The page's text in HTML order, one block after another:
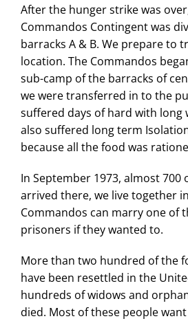
After the hunger strike was
Commandos Contingent was
barracks A & B. We prepare to
location. The Commandos
sub-camp of the barracks of
we were transferred in to the
suffered days of hard with long
also suffered long term
because all the food was
In September 1973, almost 700
arrived there, we live together
Commandos can marry one of
prisoners if they wanted to.
More than two hundred of the
have been resettled in the
hundreds of widows and
died. Most of these people